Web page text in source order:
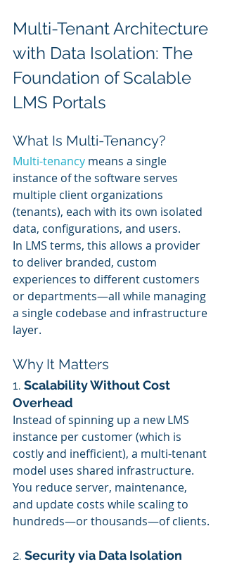
Multi-Tenant Architecture
with Data Isolation: The
Foundation of Scalable
LMS Portals
What Is Multi-Tenancy?
Multi-tenancy means a single
instance of the software serves
multiple client organizations
(tenants), each with its own isolated
data, configurations, and users.
In LMS terms, this allows a provider
to deliver branded, custom
experiences to different customers
or departments—all while managing
a single codebase and infrastructure
layer.
Why It Matters
1. Scalability Without Cost
Overhead
Instead of spinning up a new LMS
instance per customer (which is
costly and inefficient), a multi-tenant
model uses shared infrastructure.
You reduce server, maintenance,
and update costs while scaling to
hundreds—or thousands—of clients.
2. Security via Data Isolation